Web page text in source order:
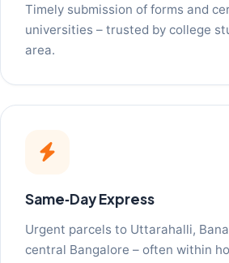
Timely submission of forms and
universities – trusted by college
area.
Same‑Day Express
Urgent parcels to Uttarahalli,
central Bangalore – often within